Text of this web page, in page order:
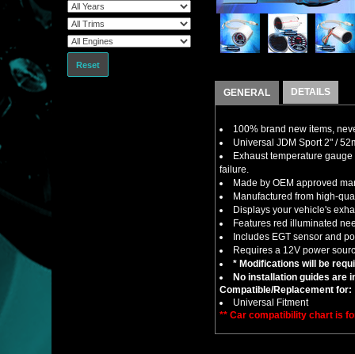
Reset
GENERAL DETAILS
100% brand new items,
Universal JDM Sport 2" /
Exhaust temperature
failure.
Made by OEM approved
Manufactured from high-
Displays your vehicle's
Features red illuminated
Includes EGT sensor and
Requires a 12V power
* Modifications will be
No installation guides are
Compatible/Replacement for:
Universal Fitment
** Car compatibility chart is